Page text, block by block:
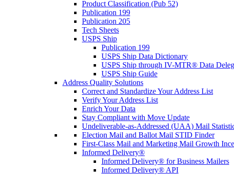
Product Classification (Pub 52)
Publication 199
Publication 205
Tech Sheets
USPS Ship
Publication 199
USPS Ship Data Dictionary
USPS Ship through IV-MTR® Data
USPS Ship Guide
Address Quality Solutions
Correct and Standardize Your Address List
Verify Your Address List
Enrich Your Data
Stay Compliant with Move Update
Undeliverable-as-Addressed (UAA) Mail
Election Mail and Ballot Mail STID Finder
First-Class Mail and Marketing Mail Growth
Informed Delivery®
Informed Delivery® for Business Mailers
Informed Delivery® API